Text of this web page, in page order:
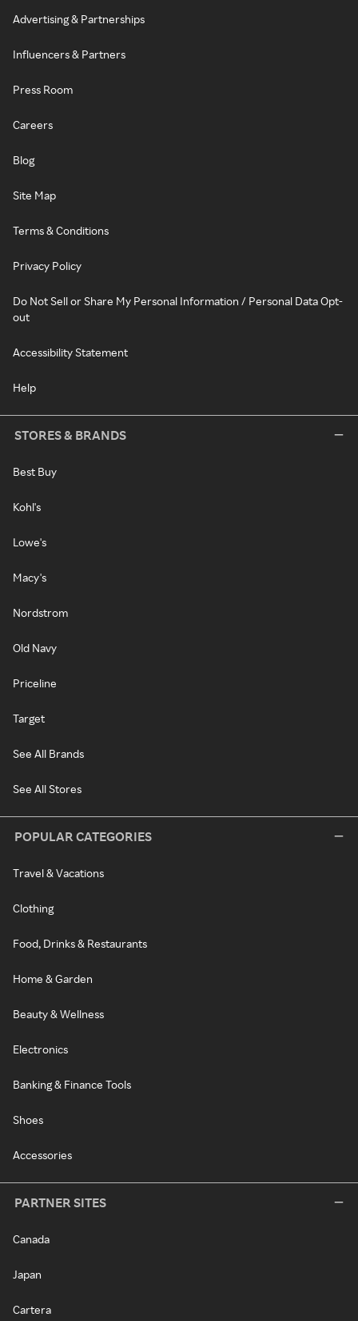
Advertising & Partnerships
Influencers & Partners
Press Room
Careers
Blog
Site Map
Terms & Conditions
Privacy Policy
Do Not Sell or Share My Personal Information / Personal Data Opt-
out
Accessibility Statement
Help
STORES & BRANDS
Best Buy
Kohl's
Lowe's
Macy's
Nordstrom
Old Navy
Priceline
Target
See All Brands
See All Stores
POPULAR CATEGORIES
Travel & Vacations
Clothing
Food, Drinks & Restaurants
Home & Garden
Beauty & Wellness
Electronics
Banking & Finance Tools
Shoes
Accessories
PARTNER SITES
Canada
Japan
Cartera